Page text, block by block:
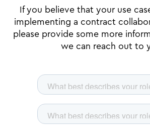
If you believe that your use
implementing a contract
please provide some more
we can reach out to